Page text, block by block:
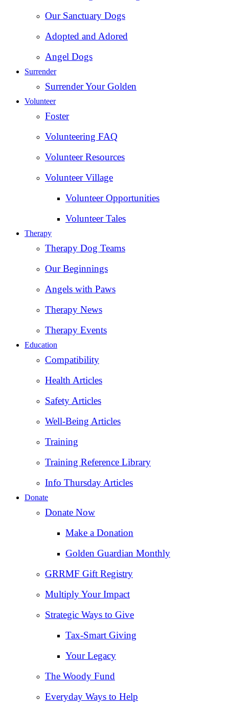
Our Sanctuary Dogs
Adopted and Adored
Angel Dogs
Surrender
Surrender Your Golden
Volunteer
Foster
Volunteering FAQ
Volunteer Resources
Volunteer Village
Volunteer Opportunities
Volunteer Tales
Therapy
Therapy Dog Teams
Our Beginnings
Angels with Paws
Therapy News
Therapy Events
Education
Compatibility
Health Articles
Safety Articles
Well-Being Articles
Training
Training Reference Library
Info Thursday Articles
Donate
Donate Now
Make a Donation
Golden Guardian Monthly
GRRMF Gift Registry
Multiply Your Impact
Strategic Ways to Give
Tax‑Smart Giving
Your Legacy
The Woody Fund
Everyday Ways to Help